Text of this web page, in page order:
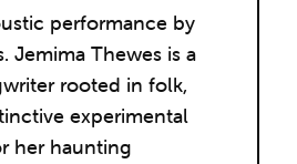
performance by
Jemima Thewes is a
rooted in folk,
experimental
her haunting